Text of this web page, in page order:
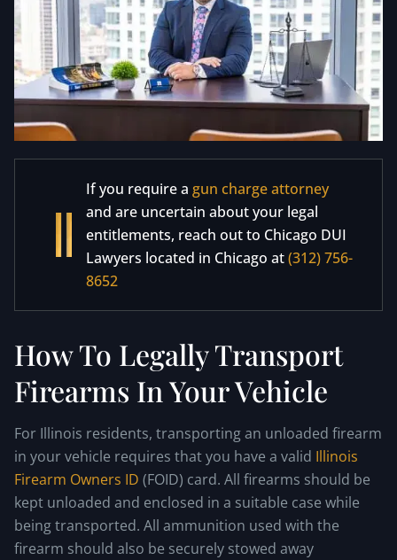
If you require a gun charge attorney
and are uncertain about your legal
entitlements, reach out to Chicago DUI
Lawyers located in Chicago at(312) 756-
8652
How To Legally Transport
Firearms In Your Vehicle
For Illinois residents, transporting an unloaded firearm
in your vehicle requires that you have a valid Illinois
Firearm Owners ID (FOID) card. All firearms should be
kept unloaded and enclosed in a suitable case while
being transported. All ammunition used with the
firearm should also be securely stowed away